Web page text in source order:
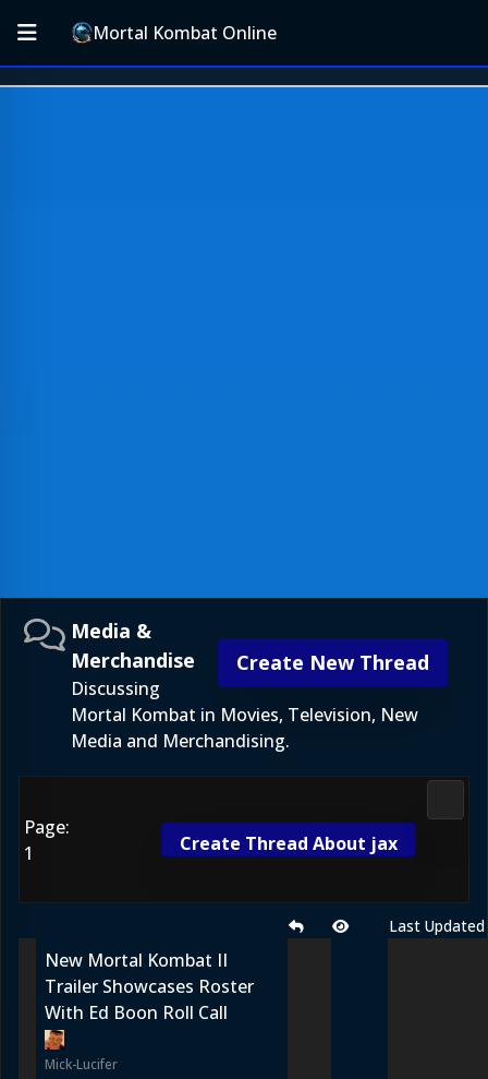
Mortal Kombat Online
Create New Thread
Media &
Merchandise
Discussing
Mortal Kombat in Movies, Television, New
Media and Merchandising.
Page:
1
Create Thread About jax
Last Updated
New Mortal Kombat II
Trailer Showcases Roster
With Ed Boon Roll Call
Mick-Lucifer